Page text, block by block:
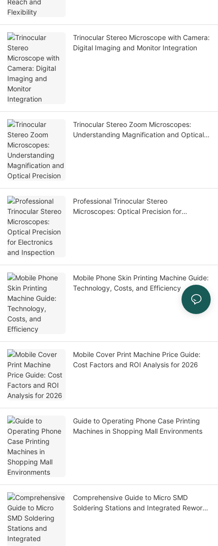
Trinocular Stereo Microscope with Camera:
Digital Imaging and Monitor Integration
Trinocular Stereo Zoom Microscopes:
Understanding Magnification and Optical
Professional Trinocular Stereo
Microscopes: Optical Precision for
Mobile Phone Skin Printing Machine Guide:
Technology, Costs, and Efficiency
Mobile Cover Print Machine Price Guide:
Cost Factors and ROI Analysis for 2026
Guide to Operating Phone Case Printing
Machines in Shopping Mall Environments
Comprehensive Guide to Micro SMD
Soldering Stations and Integrated Rework